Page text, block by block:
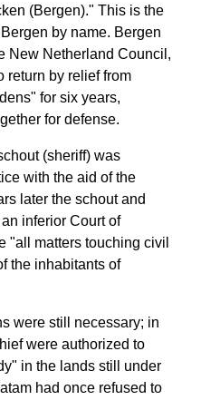
(Bergen)." This is the
by name. Bergen
New Netherland Council,
return by relief from
for six years,
for defense.
(sheriff) was
with the aid of the
later the schout and
inferior Court of
"all matters touching civil
the inhabitants of
were still necessary; in
were authorized to
in the lands still under
had once refused to